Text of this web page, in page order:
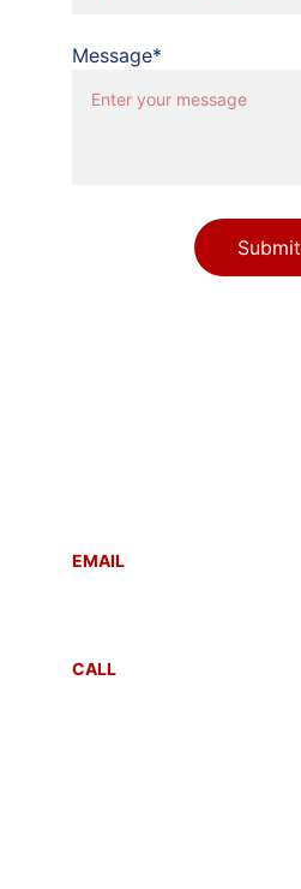
Message*
Submit
EMAIL
CALL